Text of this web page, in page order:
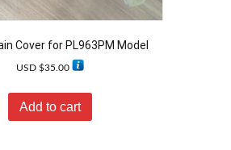
Cover for PL963PM Model
USD $35.00
Add to cart